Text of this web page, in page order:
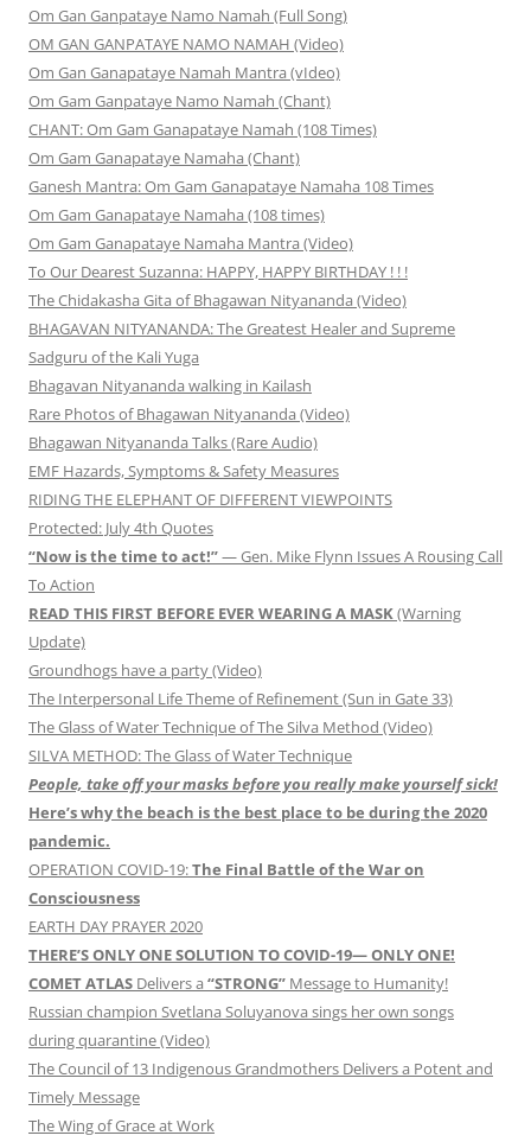
Om Gan Ganpataye Namo Namah (Full Song)
OM GAN GANPATAYE NAMO NAMAH (Video)
Om Gan Ganapataye Namah Mantra (vIdeo)
Om Gam Ganpataye Namo Namah (Chant)
CHANT: Om Gam Ganapataye Namah (108 Times)
Om Gam Ganapataye Namaha (Chant)
Ganesh Mantra: Om Gam Ganapataye Namaha 108 Times
Om Gam Ganapataye Namaha (108 times)
Om Gam Ganapataye Namaha Mantra (Video)
To Our Dearest Suzanna: HAPPY, HAPPY BIRTHDAY ! ! !
The Chidakasha Gita of Bhagawan Nityananda (Video)
BHAGAVAN NITYANANDA: The Greatest Healer and Supreme
Sadguru of the Kali Yuga
Bhagavan Nityananda walking in Kailash
Rare Photos of Bhagawan Nityananda (Video)
Bhagawan Nityananda Talks (Rare Audio)
EMF Hazards, Symptoms & Safety Measures
RIDING THE ELEPHANT OF DIFFERENT VIEWPOINTS
Protected: July 4th Quotes
“Now is the time to act!”— Gen. Mike Flynn Issues A Rousing Call
To Action
READ THIS FIRST BEFORE EVER WEARING A MASK(Warning
Update)
Groundhogs have a party (Video)
The Interpersonal Life Theme of Refinement (Sun in Gate 33)
The Glass of Water Technique of The Silva Method (Video)
SILVA METHOD: The Glass of Water Technique
People, take off your masks before you really make yourself sick!
Here’s why the beach is the best place to be during the 2020
pandemic.
OPERATION COVID-19:The Final Battle of the War on
Consciousness
EARTH DAY PRAYER 2020
THERE’S ONLY ONE SOLUTION TO COVID-19— ONLY ONE!
COMET ATLAS Delivers a “STRONG” Message to Humanity!
Russian champion Svetlana Soluyanova sings her own songs
during quarantine (Video)
The Council of 13 Indigenous Grandmothers Delivers a Potent and
Timely Message
The Wing of Grace at Work